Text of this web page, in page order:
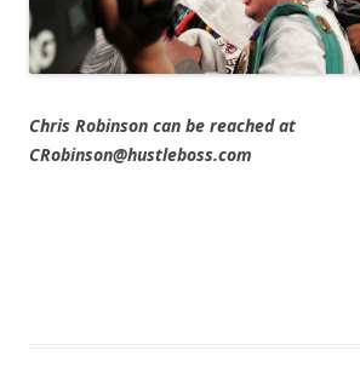
Chris Robinson can be reached at
CRobinson@hustleboss.com